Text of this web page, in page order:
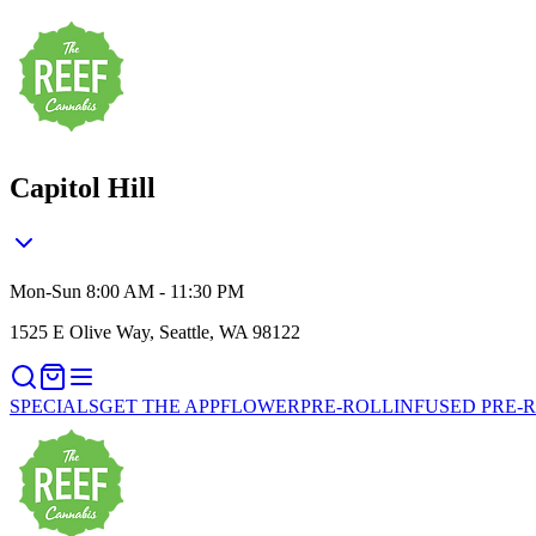
Capitol Hill
Mon-Sun 8:00 AM - 11:30 PM
1525 E Olive Way, Seattle, WA 98122
SPECIALSGET THE APPFLOWERPRE-ROLLINFUSED PRE-